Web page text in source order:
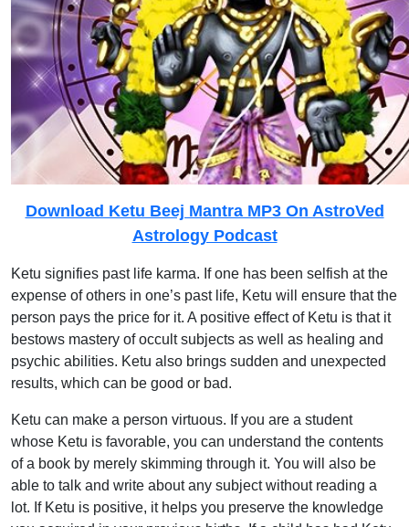
Download Ketu Beej Mantra MP3 On AstroVed
Astrology Podcast
Ketu signifies past life karma. If one has been selfish at the
expense of others in one’s past life, Ketu will ensure that the
person pays the price for it. A positive effect of Ketu is that it
bestows mastery of occult subjects as well as healing and
psychic abilities. Ketu also brings sudden and unexpected
results, which can be good or bad.
Ketu can make a person virtuous. If you are a student
whose Ketu is favorable, you can understand the contents
of a book by merely skimming through it. You will also be
able to talk and write about any subject without reading a
lot. If Ketu is positive, it helps you preserve the knowledge